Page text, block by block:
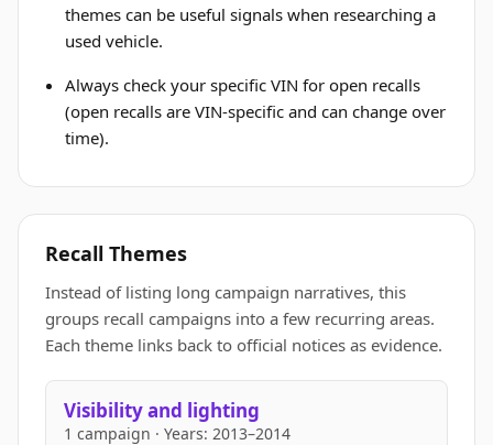
themes can be useful signals when researching a
used vehicle.
Always check your specific VIN for open recalls
(open recalls are VIN-specific and can change over
time).
Recall Themes
Instead of listing long campaign narratives, this
groups recall campaigns into a few recurring areas.
Each theme links back to official notices as evidence.
Visibility and lighting
1 campaign · Years: 2013–2014